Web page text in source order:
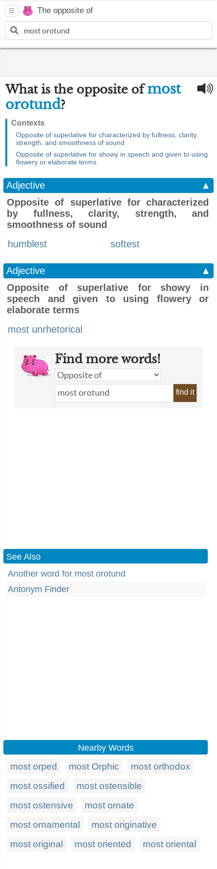
The opposite of
What is the opposite ofmost
orotund?
Contexts
Opposite of superlative for characterized by fullness, clarity,
strength, and smoothness of sound
Opposite of superlative for showy in speech and given to using
flowery or elaborate terms
Adjective
▲
Opposite of superlative for characterized
by fullness, clarity, strength, and
smoothness of sound
humblest
softest
Adjective
▲
Opposite of superlative for showy in
speech and given to using flowery or
elaborate terms
most unrhetorical
Find more words!
find it
See Also
Another word for most orotund
Antonym Finder
Nearby Words
most orped most Orphic
most orthodox
most ossified
most ostensible
most ostensive
most ornate
most ornamental
most originative
most original
most oriented most oriental